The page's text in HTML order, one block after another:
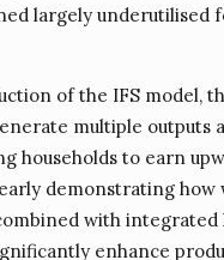
largely underutilised
of the IFS model,
multiple outputs
households to earn
demonstrating how
with integrated
enhance